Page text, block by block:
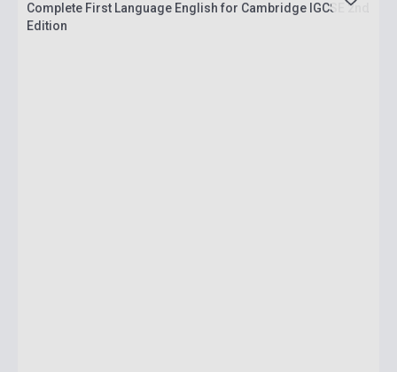
Complete First Language English for Cambridge IGCSE 2nd
Edition